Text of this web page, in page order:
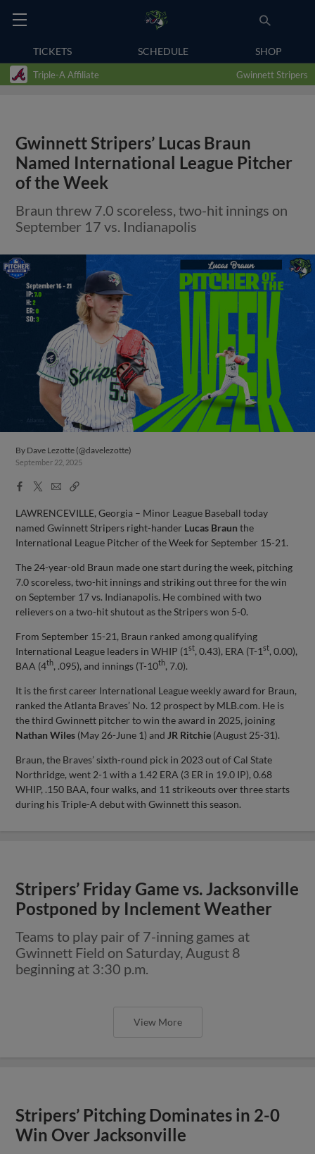
TICKETS SCHEDULE SHOP
Triple-A Affiliate Gwinnett Stripers
Gwinnett Stripers’ Lucas Braun
Named International League Pitcher
of the Week
Braun threw 7.0 scoreless, two-hit innings on
September 17 vs. Indianapolis
By Dave Lezotte (@davelezotte)
September 22, 2025
Facebook
X
EmailCopy
LAWRENCEVILLE, Georgia – Minor League Baseball today
named Gwinnett Stripers right-hander Lucas Braun the
International League Pitcher of the Week for September 15-21.
The 24-year-old Braun made one start during the week, pitching
7.0 scoreless, two-hit innings and striking out three for the win
on September 17 vs. Indianapolis. He combined with two
relievers on a two-hit shutout as the Stripers won 5-0.
From September 15-21, Braun ranked among qualifying
International League leaders in WHIP (1st, 0.43), ERA (T-1st, 0.00),
BAA (4th, .095), and innings (T-10th, 7.0).
It is the first career International League weekly award for Braun,
ranked the Atlanta Braves’ No. 12 prospect by MLB.com. He is
the third Gwinnett pitcher to win the award in 2025, joining
Nathan Wiles (May 26-June 1) and JR Ritchie (August 25-31).
Braun, the Braves’ sixth-round pick in 2023 out of Cal State
Northridge, went 2-1 with a 1.42 ERA (3 ER in 19.0 IP), 0.68
WHIP, .150 BAA, four walks, and 11 strikeouts over three starts
during his Triple-A debut with Gwinnett this season.
Stripers’ Friday Game vs. Jacksonville
Postponed by Inclement Weather
Teams to play pair of 7-inning games at
Gwinnett Field on Saturday, August 8
beginning at 3:30 p.m.
View More
Stripers’ Pitching Dominates in 2-0
Win Over Jacksonville